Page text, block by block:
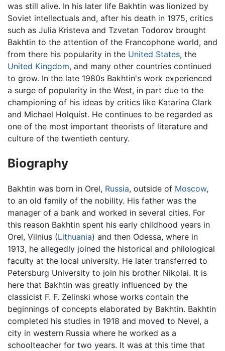
was still alive. In his later life Bakhtin was lionized by
Soviet intellectuals and, after his death in 1975, critics
such as Julia Kristeva and Tzvetan Todorov brought
Bakhtin to the attention of the Francophone world, and
from there his popularity in the United States, the
United Kingdom, and many other countries continued
to grow. In the late 1980s Bakhtin's work experienced
a surge of popularity in the West, in part due to the
championing of his ideas by critics like Katarina Clark
and Michael Holquist. He continues to be regarded as
one of the most important theorists of literature and
culture of the twentieth century.
Biography
Bakhtin was born in Orel, Russia, outside of Moscow,
to an old family of the nobility. His father was the
manager of a bank and worked in several cities. For
this reason Bakhtin spent his early childhood years in
Orel, Vilnius (Lithuania) and then Odessa, where in
1913, he allegedly joined the historical and philological
faculty at the local university. He later transferred to
Petersburg University to join his brother Nikolai. It is
here that Bakhtin was greatly influenced by the
classicist F. F. Zelinski whose works contain the
beginnings of concepts elaborated by Bakhtin. Bakhtin
completed his studies in 1918 and moved to Nevel, a
city in western Russia where he worked as a
schoolteacher for two years. It was at this time that